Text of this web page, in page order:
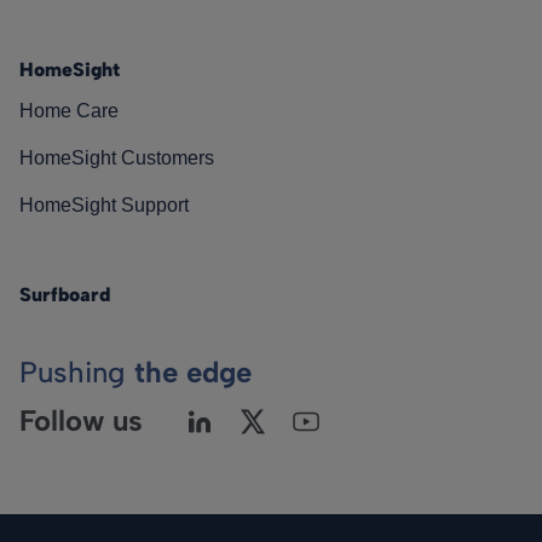
HomeSight
Home Care
HomeSight Customers
HomeSight Support
Surfboard
Pushing the edge
Follow us